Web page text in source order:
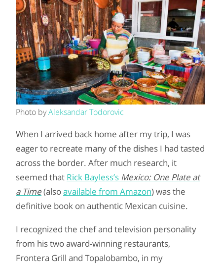
Photo byAleksandar Todorovic
When I arrived back home after my trip, I was
eager to recreate many of the dishes I had tasted
across the border. After much research, it
seemed that Rick Bayless’s Mexico: One Plate at
a Time(alsoavailable from Amazon) was the
definitive book on authentic Mexican cuisine.
I recognized the chef and television personality
from his two award-winning restaurants,
Frontera Grill and Topalobambo, in my